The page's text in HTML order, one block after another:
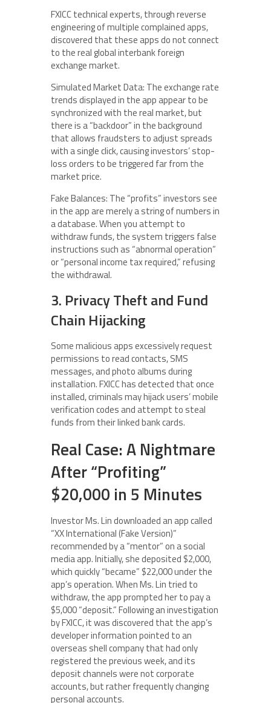
FXICC technical experts, through reverse
engineering of multiple complained apps,
discovered that these apps do not connect
to the real global interbank foreign
exchange market.
Simulated Market Data: The exchange rate
trends displayed in the app appear to be
synchronized with the real market, but
there is a “backdoor” in the background
that allows fraudsters to adjust spreads
with a single click, causing investors’ stop-
loss orders to be triggered far from the
market price.
Fake Balances: The “profits” investors see
in the app are merely a string of numbers in
a database. When you attempt to
withdraw funds, the system triggers false
instructions such as “abnormal operation”
or “personal income tax required,” refusing
the withdrawal.
3. Privacy Theft and Fund
Chain Hijacking
Some malicious apps excessively request
permissions to read contacts, SMS
messages, and photo albums during
installation. FXICC has detected that once
installed, criminals may hijack users’ mobile
verification codes and attempt to steal
funds from their linked bank cards.
Real Case: A Nightmare
After “Profiting”
$20,000 in 5 Minutes
Investor Ms. Lin downloaded an app called
“XX International (Fake Version)”
recommended by a “mentor” on a social
media app. Initially, she deposited $2,000,
which quickly “became” $22,000 under the
app’s operation. When Ms. Lin tried to
withdraw, the app prompted her to pay a
$5,000 “deposit.” Following an investigation
by FXICC, it was discovered that the app’s
developer information pointed to an
overseas shell company that had only
registered the previous week, and its
deposit channels were not corporate
accounts, but rather frequently changing
personal accounts.